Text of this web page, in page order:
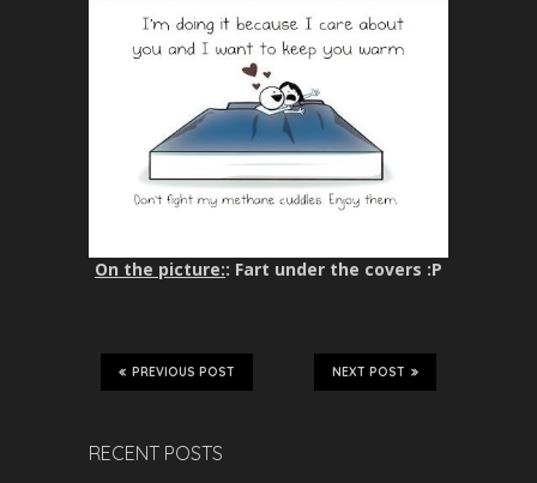
On the picture:: Fart under the covers :P
NEXT POST
PREVIOUS POST
RECENT POSTS